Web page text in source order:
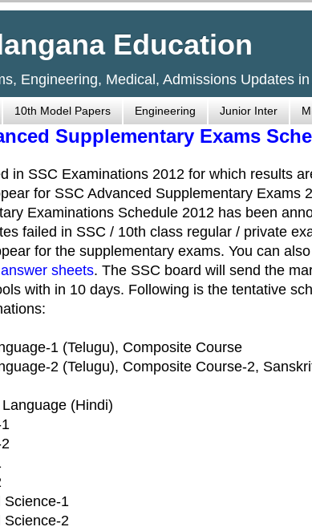
Education
Engineering, Medical, Admissions Updates
10th Model Papers Engineering Junior Inter
Supplementary Exams
in SSC Examinations 2012 for which results
for SSC Advanced Supplementary Exams
Examinations Schedule 2012 has been
failed in SSC / 10th class regular / private
for the supplementary exams. You can also
sheets. The SSC board will send the
with in 10 days. Following is the tentative
1 (Telugu), Composite Course
2 (Telugu), Composite Course-2,
(Hindi)
Science-1
Science-2